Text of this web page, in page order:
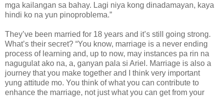
mga kailangan sa bahay. Lagi niya kong dinadamayan, kaya
hindi ko na yun pinoproblema.”
They’ve been married for 18 years and it’s still going strong.
What’s their secret? “You know, marriage is a never ending
process of learning and, up to now, may instances pa rin na
nagugulat ako na, a, ganyan pala si Ariel. Marriage is also a
journey that you make together and I think very important
yung attitude mo. You think of what you can contribute to
enhance the marriage, not just what you can get from your